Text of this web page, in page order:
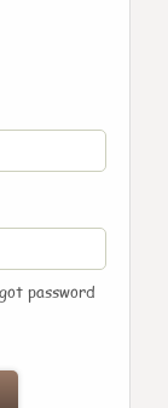
password